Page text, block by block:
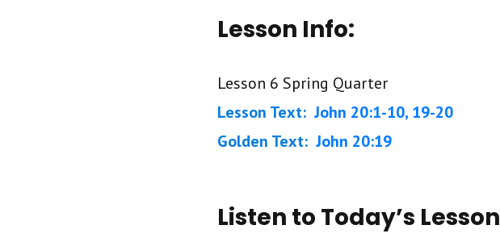
Lesson Info:
Lesson 6 Spring Quarter
Lesson Text: John 20:1-10, 19-20
Golden Text: John 20:19
Listen to Today’s Lesson